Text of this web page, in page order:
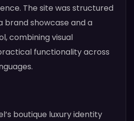
The site was structured
brand showcase and a
combining visual
functionality across
boutique luxury identity